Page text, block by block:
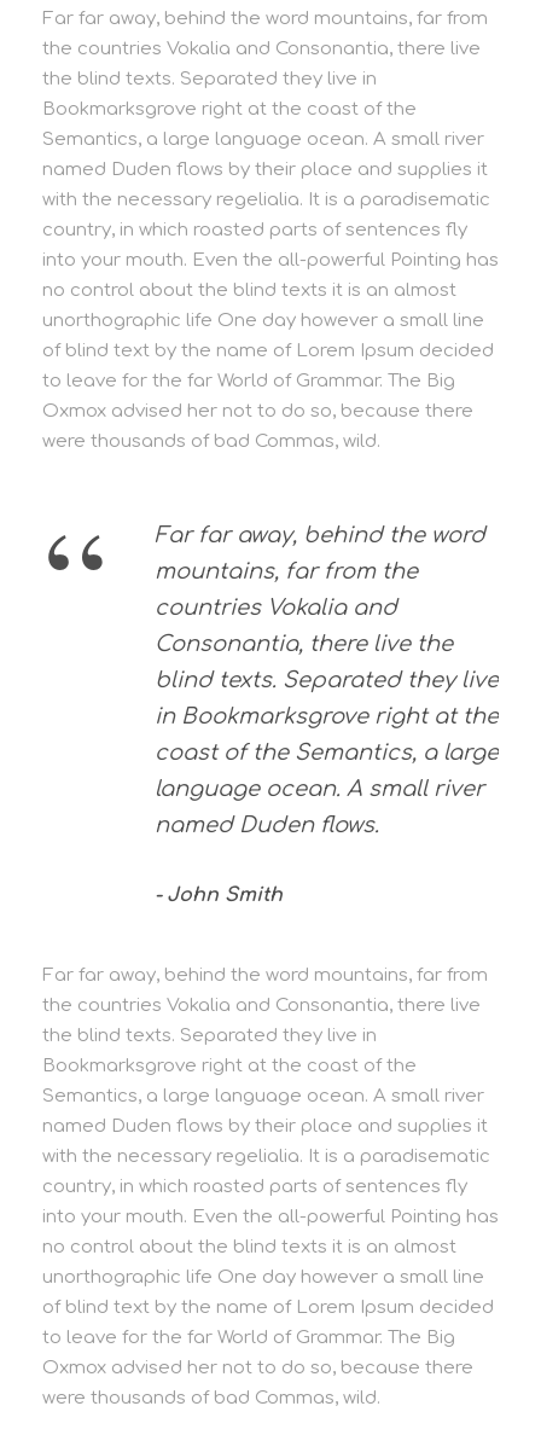
Far far away, behind the word mountains, far from
the countries Vokalia and Consonantia, there live
the blind texts. Separated they live in
Bookmarksgrove right at the coast of the
Semantics, a large language ocean. A small river
named Duden flows by their place and supplies it
with the necessary regelialia. It is a paradisematic
country, in which roasted parts of sentences fly
into your mouth. Even the all-powerful Pointing has
no control about the blind texts it is an almost
unorthographic life One day however a small line
of blind text by the name of Lorem Ipsum decided
to leave for the far World of Grammar. The Big
Oxmox advised her not to do so, because there
were thousands of bad Commas, wild.
“
Far far away, behind the word
mountains, far from the
countries Vokalia and
Consonantia, there live the
blind texts. Separated they live
in Bookmarksgrove right at the
coast of the Semantics, a large
language ocean. A small river
named Duden flows.
John Smith
Far far away, behind the word mountains, far from
the countries Vokalia and Consonantia, there live
the blind texts. Separated they live in
Bookmarksgrove right at the coast of the
Semantics, a large language ocean. A small river
named Duden flows by their place and supplies it
with the necessary regelialia. It is a paradisematic
country, in which roasted parts of sentences fly
into your mouth. Even the all-powerful Pointing has
no control about the blind texts it is an almost
unorthographic life One day however a small line
of blind text by the name of Lorem Ipsum decided
to leave for the far World of Grammar. The Big
Oxmox advised her not to do so, because there
were thousands of bad Commas, wild.